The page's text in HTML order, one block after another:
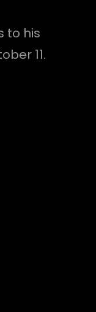
to his
11.